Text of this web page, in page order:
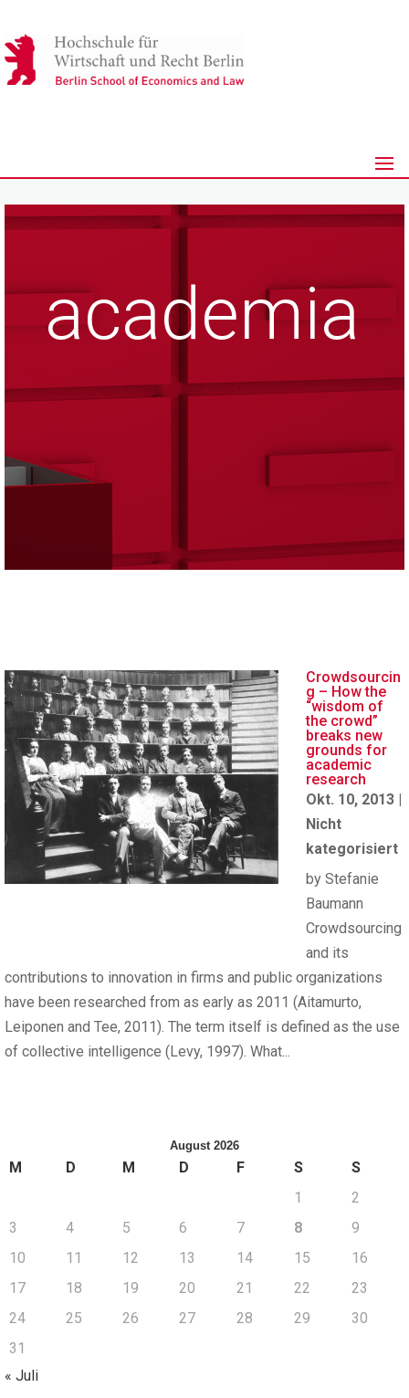
academia
Crowdsourcin
g – How the
“wisdom of
the crowd”
breaks new
grounds for
academic
research
Okt. 10, 2013 |
Nicht
kategorisiert
by Stefanie
Baumann
Crowdsourcing
and its
contributions to innovation in firms and public organizations
have been researched from as early as 2011 (Aitamurto,
Leiponen and Tee, 2011). The term itself is defined as the use
of collective intelligence (Levy, 1997). What...
August 2026
M D M D F S
S
1
2
3
4 5 6 7 8
9
10
11 12 13 14 15
16
17
18 19 20 21 22
23
24
25 26 27 28 29
30
31
« Juli